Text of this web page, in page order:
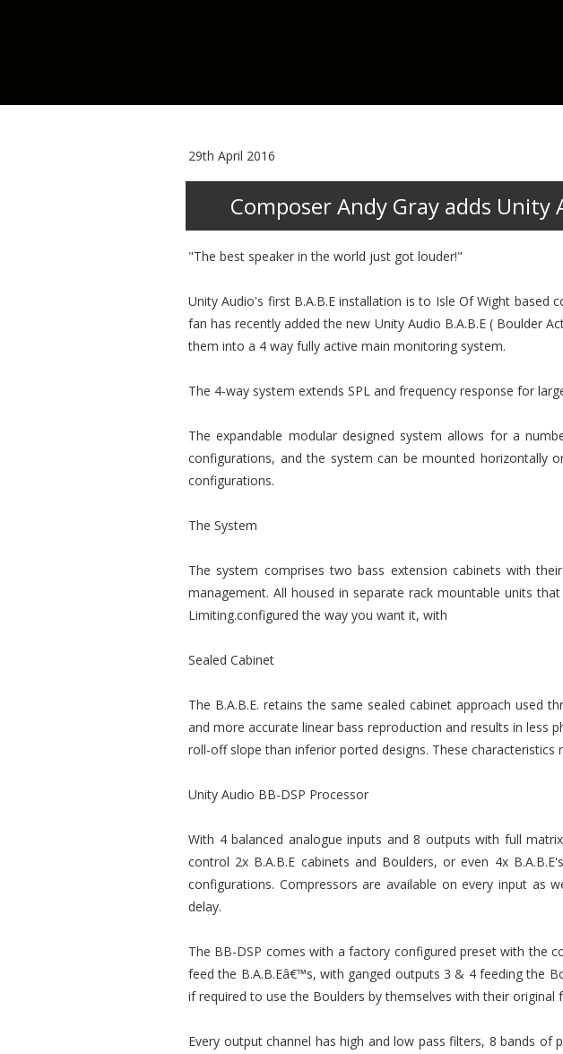
29th April 2016
Composer Andy Gray adds
"The best speaker in the world just got louder!"
Unity Audio's first B.A.B.E installation is to Isle Of Wight based
fan has recently added the new Unity Audio B.A.B.E ( Boulder
them into a 4 way fully active main monitoring system.
The 4-way system extends SPL and frequency response for
The expandable modular designed system allows for a
configurations, and the system can be mounted horizontally
configurations.
The System
The system comprises two bass extension cabinets with
management. All housed in separate rack mountable units
Limiting.configured the way you want it, with
Sealed Cabinet
The B.A.B.E. retains the same sealed cabinet approach used
and more accurate linear bass reproduction and results in less
roll-off slope than inferior ported designs. These characteristics
Unity Audio BB-DSP Processor
With 4 balanced analogue inputs and 8 outputs with full
control 2x B.A.B.E cabinets and Boulders, or even 4x
configurations. Compressors are available on every input as
delay.
The BB-DSP comes with a factory configured preset with the
feed the B.A.B.Eâ€™s, with ganged outputs 3 & 4 feeding the
if required to use the Boulders by themselves with their original
Every output channel has high and low pass filters, 8 bands